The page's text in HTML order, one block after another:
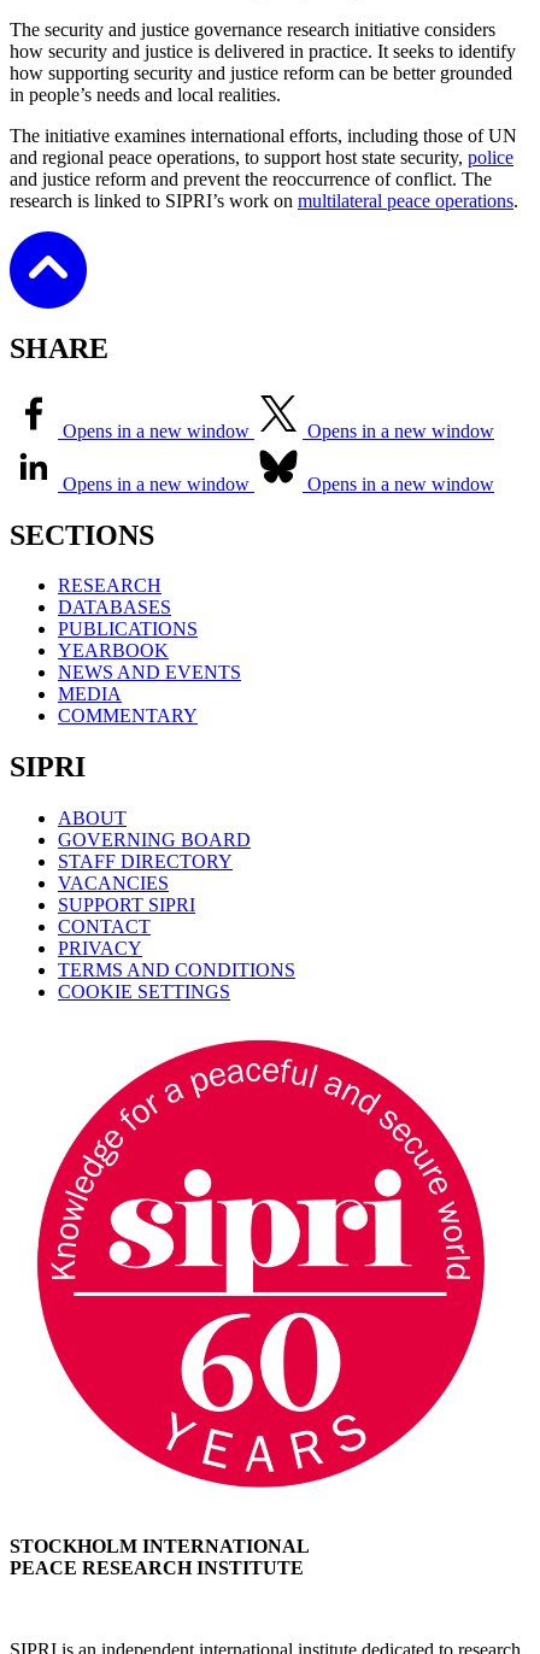
The security and justice governance research initiative considers
how security and justice is delivered in practice. It seeks to identify
how supporting security and justice reform can be better grounded
in people’s needs and local realities.
The initiative examines international efforts, including those of UN
and regional peace operations, to support host state security, police
and justice reform and prevent the reoccurrence of conflict. The
research is linked to SIPRI’s work on multilateral peace operations.
SHARE
Opens in a new window Opens in a new window
Opens in a new window Opens in a new window
SECTIONS
RESEARCH
DATABASES
PUBLICATIONS
YEARBOOK
NEWS AND EVENTS
MEDIA
COMMENTARY
SIPRI
ABOUT
GOVERNING BOARD
STAFF DIRECTORY
VACANCIES
SUPPORT SIPRI
CONTACT
PRIVACY
TERMS AND CONDITIONS
COOKIE SETTINGS
STOCKHOLM INTERNATIONAL
PEACE RESEARCH INSTITUTE